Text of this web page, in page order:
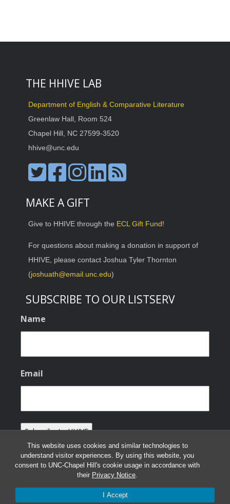
This website uses cookies and similar technologies to
understand visitor experiences. By using this website, you
consent to UNC-Chapel Hill's cookie usage in accordance with
their Privacy Notice.
I Accept
THE HHIVE LAB
Department of English & Comparative Literature
Greenlaw Hall, Room 524
Chapel Hill, NC 27599-3520
hhive@unc.edu
MAKE A GIFT
Give to HHIVE through the ECL Gift Fund!
For questions about making a donation in support of
HHIVE, please contact Joshua Tyler Thornton
(joshuath@email.unc.edu)
SUBSCRIBE TO OUR LISTSERV
Name
Email
© 2026 HHIVE Lab